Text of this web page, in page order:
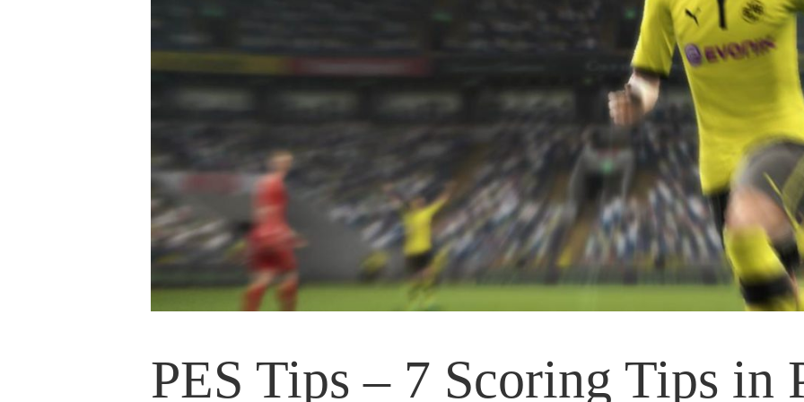
PES Tips – 7 Scoring Tips in